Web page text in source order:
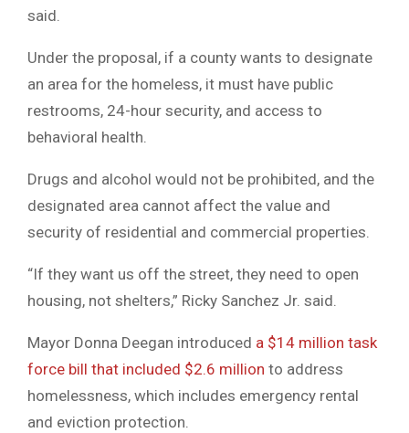
said.
Under the proposal, if a county wants to designate
an area for the homeless, it must have public
restrooms, 24-hour security, and access to
behavioral health.
Drugs and alcohol would not be prohibited, and the
designated area cannot affect the value and
security of residential and commercial properties.
“If they want us off the street, they need to open
housing, not shelters,” Ricky Sanchez Jr. said.
Mayor Donna Deegan introduced a $14 million task
force bill that included $2.6 million to address
homelessness, which includes emergency rental
and eviction protection.